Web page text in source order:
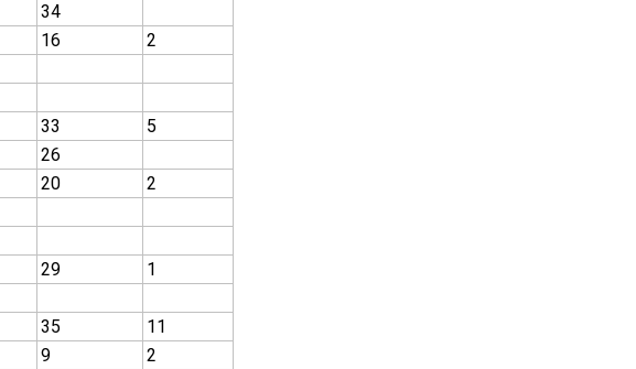
34
16
2
33
5
26
20
2
29
1
35
11
9 2